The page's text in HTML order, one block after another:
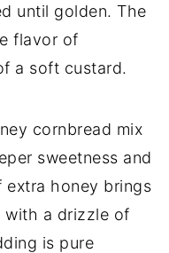
until golden. The
flavor of
a soft custard.
cornbread mix
sweetness and
extra honey brings
with a drizzle of
is pure